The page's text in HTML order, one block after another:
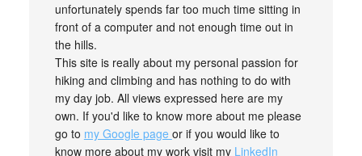
unfortunately spends far too much time sitting in
front of a computer and not enough time out in
the hills.
This site is really about my personal passion for
hiking and climbing and has nothing to do with
my day job. All views expressed here are my
own. If you'd like to know more about me please
go to my Google page or if you would like to
know more about my work visit my LinkedIn